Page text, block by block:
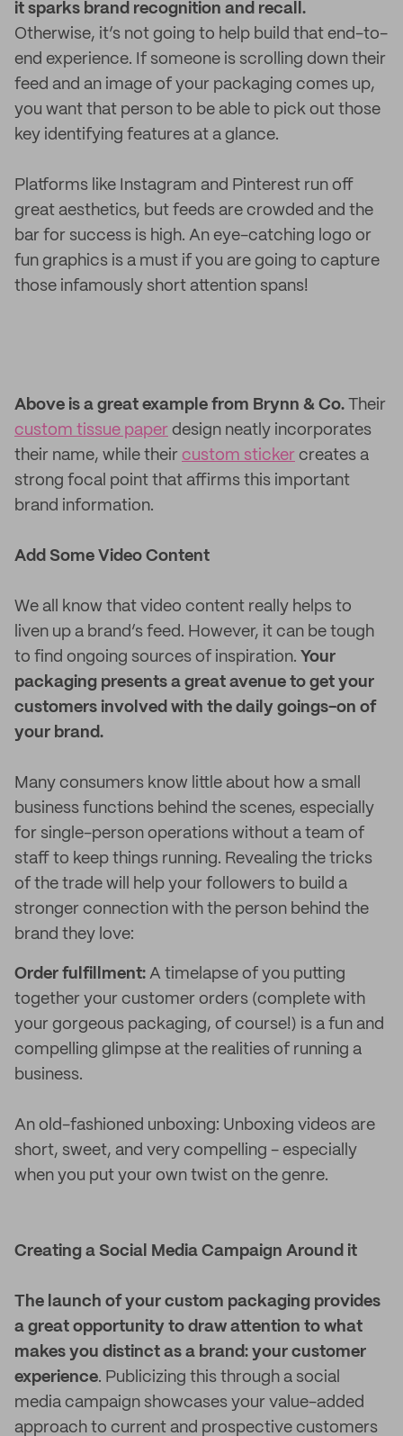
it sparks brand recognition and recall.
Otherwise, it’s not going to help build that end-to-
end experience. If someone is scrolling down their
feed and an image of your packaging comes up,
you want that person to be able to pick out those
key identifying features at a glance.
Platforms like Instagram and Pinterest run off
great aesthetics, but feeds are crowded and the
bar for success is high. An eye-catching logo or
fun graphics is a must if you are going to capture
those infamously short attention spans!
Above is a great example from Brynn & Co. Their
custom tissue paper design neatly incorporates
their name, while their custom sticker creates a
strong focal point that affirms this important
brand information.
Add Some Video Content
We all know that video content really helps to
liven up a brand’s feed. However, it can be tough
to find ongoing sources of inspiration. Your
packaging presents a great avenue to get your
customers involved with the daily goings-on of
your brand.
Many consumers know little about how a small
business functions behind the scenes, especially
for single-person operations without a team of
staff to keep things running. Revealing the tricks
of the trade will help your followers to build a
stronger connection with the person behind the
brand they love:
Order fulfillment: A timelapse of you putting
together your customer orders (complete with
your gorgeous packaging, of course!) is a fun and
compelling glimpse at the realities of running a
business.
An old-fashioned unboxing: Unboxing videos are
short, sweet, and very compelling - especially
when you put your own twist on the genre.
Creating a Social Media Campaign Around it
The launch of your custom packaging provides
a great opportunity to draw attention to what
makes you distinct as a brand: your customer
experience. Publicizing this through a social
media campaign showcases your value-added
approach to current and prospective customers